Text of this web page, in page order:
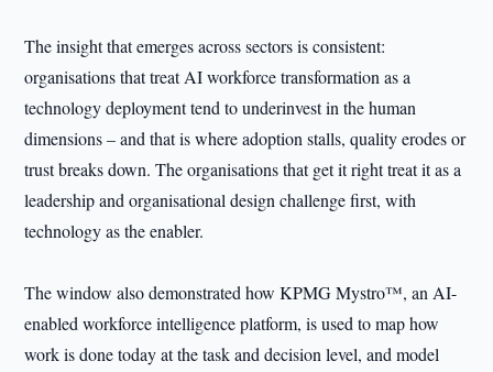
The insight that emerges across sectors is consistent:
organisations that treat AI workforce transformation as a
technology deployment tend to underinvest in the human
dimensions – and that is where adoption stalls, quality erodes or
trust breaks down. The organisations that get it right treat it as a
leadership and organisational design challenge first, with
technology as the enabler.
The window also demonstrated how KPMG Mystro™, an AI-
enabled workforce intelligence platform, is used to map how
work is done today at the task and decision level, and model